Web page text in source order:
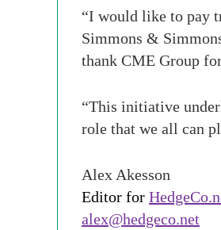
“I would like to pay
Simmons &
thank CME Group
“This initiative
role that we all can
Alex Akesson
Editor for
alex@hedgeco.net